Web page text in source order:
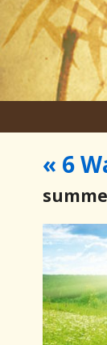
« 6